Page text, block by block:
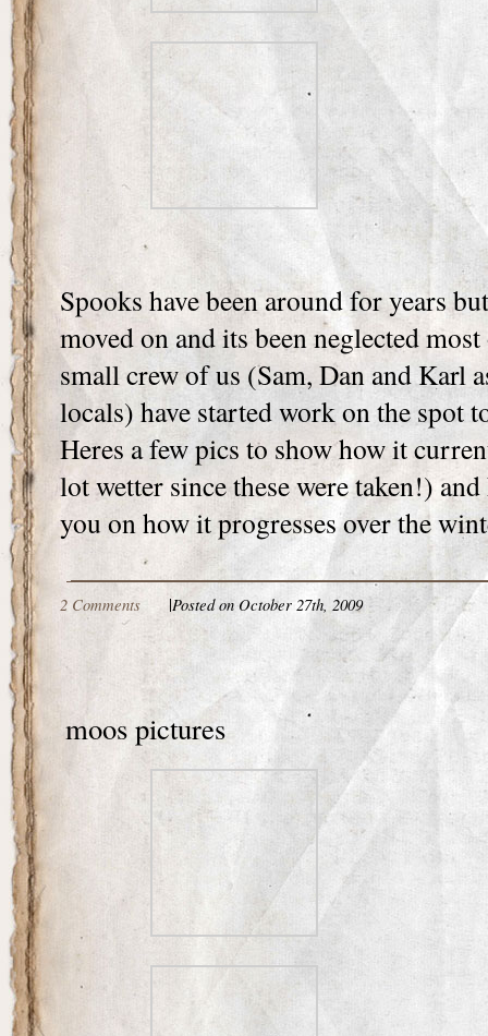
Spooks have been around for years
moved on and its been neglected
small crew of us (Sam, Dan and Karl
locals) have started work on the spot
Heres a few pics to show how it
lot wetter since these were taken!)
you on how it progresses over the
2 Comments |Posted on October 27th, 2009
moos pictures